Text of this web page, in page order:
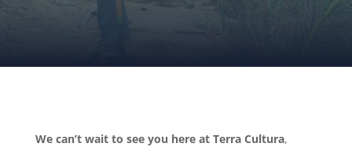
We can’t wait to see you here at Terra Cultura,